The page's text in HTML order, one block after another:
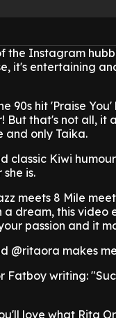
the Instagram
it's entertaining
90s hit 'Praise
But that's not all, it
and only Taika.
classic Kiwi
is.
meets 8 Mile
dream, this video
passion and it
@ritaora makes
Fatboy writing:
love what Rita